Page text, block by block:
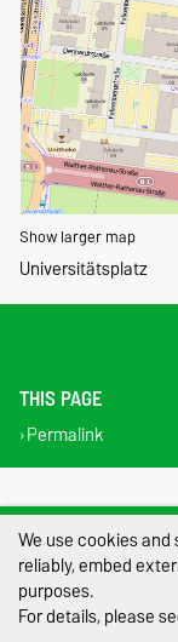
Show larger map
Universitätsplatz
THIS PAGE
Permalink
We use cookies
reliably, embed
purposes.
For details, please